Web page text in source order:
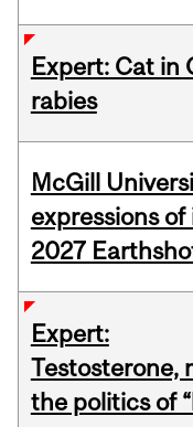
Expert: Cat in
rabies
McGill
expressions
2027
Expert:
Testosterone,
the politics of